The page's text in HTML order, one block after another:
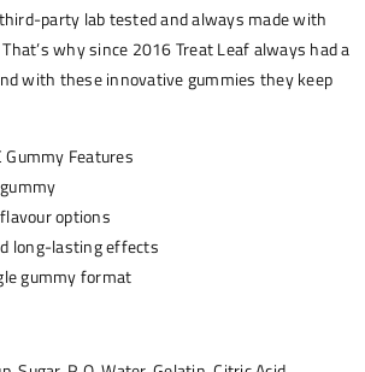
party lab tested and always made with
why since 2016 Treat Leaf always had a
with these innovative gummies they keep
Gummy Features
options
long-lasting effects
gummy format